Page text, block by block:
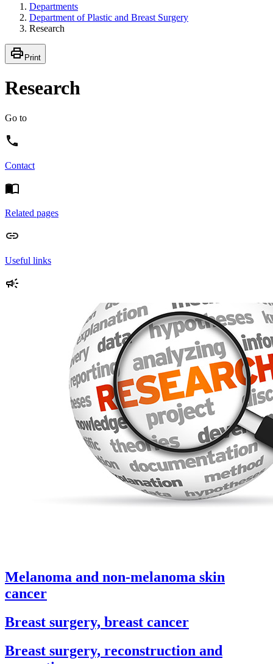
Departments
Department of Plastic and Breast Surgery
Research
Print
Research
Go to
Contact
Related pages
Useful links
Melanoma and non-melanoma skin
cancer
Breast surgery, breast cancer
Breast surgery, reconstruction and